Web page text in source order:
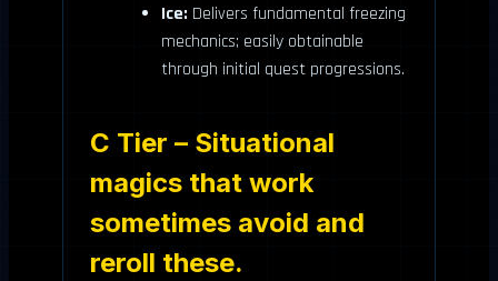
Ice: Delivers fundamental freezing
mechanics; easily obtainable
through initial quest progressions.
C Tier – Situational
magics that work
sometimes avoid and
reroll these.